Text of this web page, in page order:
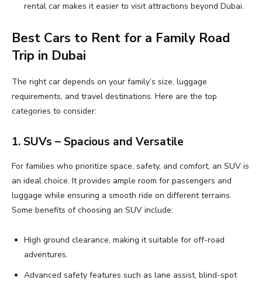
rental car makes it easier to visit attractions beyond Dubai.
Best Cars to Rent for a Family Road
Trip in Dubai
The right car depends on your family’s size, luggage
requirements, and travel destinations. Here are the top
categories to consider:
1. SUVs – Spacious and Versatile
For families who prioritize space, safety, and comfort, an SUV is
an ideal choice. It provides ample room for passengers and
luggage while ensuring a smooth ride on different terrains.
Some benefits of choosing an SUV include:
High ground clearance, making it suitable for off-road
adventures.
Advanced safety features such as lane assist, blind-spot